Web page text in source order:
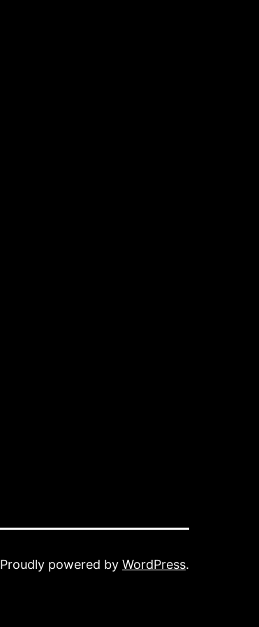
Proudly powered by WordPress.